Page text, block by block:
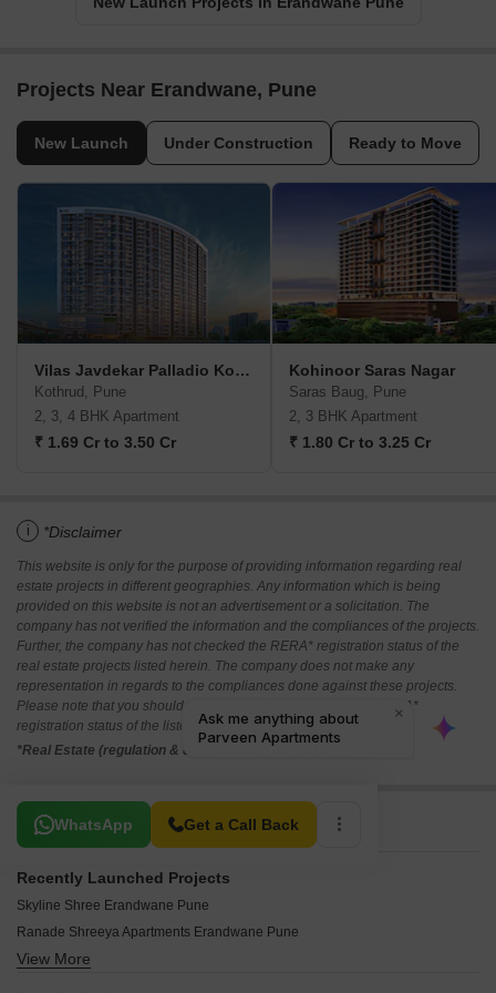
Projects Near Erandwane, Pune
New Launch Under Construction Ready to Move
Vilas Javdekar Palladio Kothrud Central
Kothrud, Pune
2, 3, 4 BHK Apartment
₹ 1.69 Cr to 3.50 Cr
Kohinoor Saras Nagar
Saras Baug, Pune
2, 3 BHK Apartment
₹ 1.80 Cr to 3.25 Cr
i *Disclaimer
This website is only for the purpose of providing information regarding real
estate projects in different geographies. Any information which is being
provided on this website is not an advertisement or a solicitation. The
company has not verified the information and the compliances of the projects.
Further, the company has not checked the RERA* registration status of the
real estate projects listed herein. The company does not make any
representation in regards to the compliances done against these projects.
Please note that you should make yourself aware about the RERA*
registration status of the listed real estate projects.
*Real Estate (regulation & development) act 2016.
WhatsApp Get a Call Back
Related To Your Search
Recently Launched Projects
Skyline Shree Erandwane Pune
Ranade Shreeya Apartments Erandwane Pune
Venkateshwara Sharvari Apartments Erandwane Pune
View More